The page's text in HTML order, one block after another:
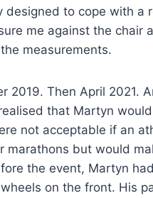
to cope with a
me against the chair
measurements.
2019. Then April 2021.
that Martyn
not acceptable if an
marathons but would
the event, Martyn
on the front. His